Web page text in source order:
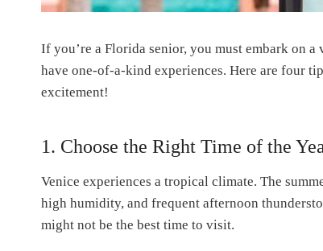
If you’re a Florida senior, you must embark on
have one-of-a-kind experiences. Here are four
excitement!
1. Choose the Right Time of the
Venice experiences a tropical climate. The
high humidity, and frequent afternoon
might not be the best time to visit.